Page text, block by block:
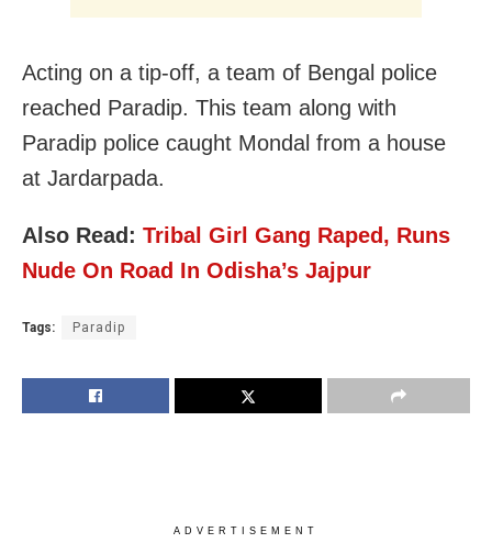
Acting on a tip-off, a team of Bengal police
reached Paradip. This team along with
Paradip police caught Mondal from a house
at Jardarpada.
Also Read: Tribal Girl Gang Raped, Runs
Nude On Road In Odisha’s Jajpur
Tags: Paradip
ADVERTISEMENT